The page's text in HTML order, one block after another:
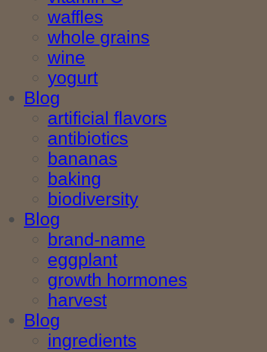
waffles
whole grains
wine
yogurt
Blog
artificial flavors
antibiotics
bananas
baking
biodiversity
Blog
brand-name
eggplant
growth hormones
harvest
Blog
ingredients